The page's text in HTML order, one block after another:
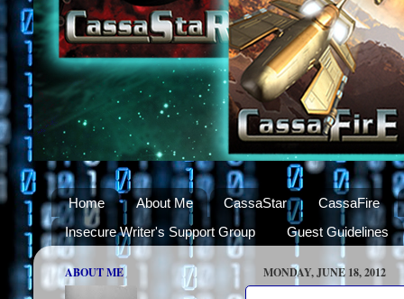
Home About Me CassaStar
CassaFire
Insecure Writer's Support Group
Guest Guidelines
MONDAY, JUNE 18, 2012
ABOUT ME